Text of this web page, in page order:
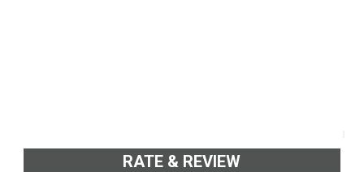
RATE & REVIEW